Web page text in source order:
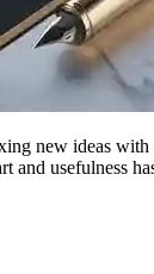
new ideas
usefulness